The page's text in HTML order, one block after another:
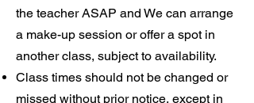
the teacher ASAP and We can arrange
a make-up session or offer a spot in
another class, subject to availability.
Class times should not be changed or
missed without prior notice, except in